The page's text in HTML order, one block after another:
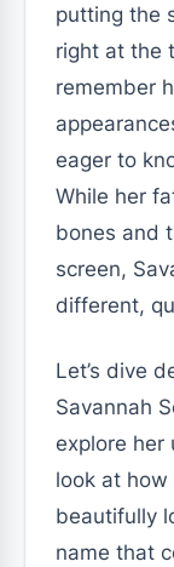
putting the
right at the
remember
eager to
While her
bones and
screen,
different,
Let’s dive
Savannah
explore her
look at
beautifully
name that